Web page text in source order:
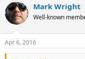
Mark Wright
Well-known
Apr 6, 2016